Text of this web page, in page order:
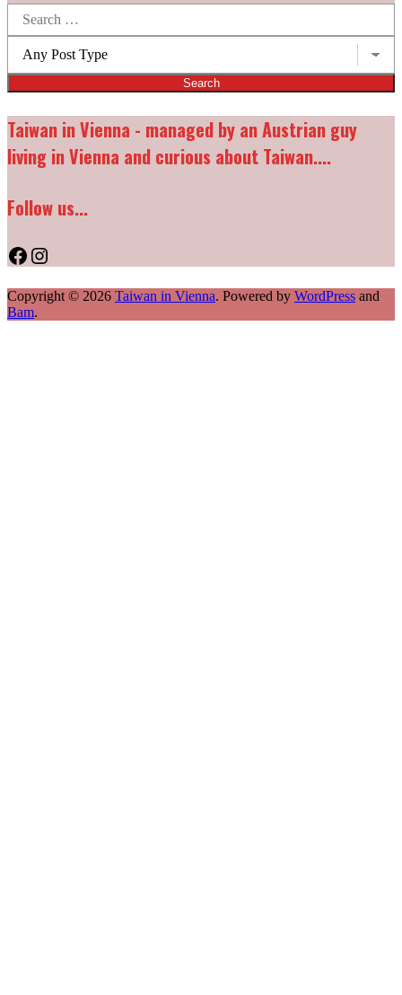
for:
types:
Taiwan in Vienna - managed by an Austrian guy
living in Vienna and curious about Taiwan....
Follow us...
Facebook
Instagram
Copyright © 2026 Taiwan in Vienna. Powered by WordPress and
Bam.